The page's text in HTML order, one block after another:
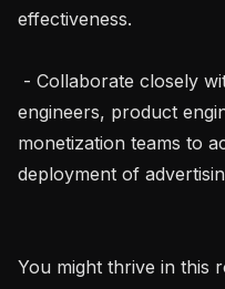
effectiveness.
engineers, product
monetization teams to
deployment of
You might thrive in this